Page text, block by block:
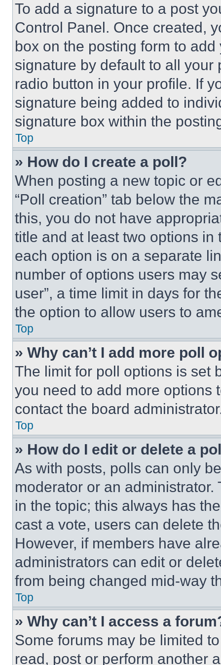
To add a signature to a post
Control Panel. Once created,
box on the posting form to
signature by default to all
radio button in your profile. If
signature being added to
signature box within the
Top
» How do I create a poll?
When posting a new topic or
“Poll creation” tab below the
this, you do not have
title and at least two options
each option is on a separate
number of options users may
user”, a time limit in days for
the option to allow users to
Top
» Why can’t I add more poll
The limit for poll options is set
you need to add more options
contact the board
Top
» How do I edit or delete a
As with posts, polls can only
moderator or an
in the topic; this always has
cast a vote, users can delete
However, if members have
administrators can edit or
from being changed mid-way
Top
» Why can’t I access a
Some forums may be limited
read, post or perform another